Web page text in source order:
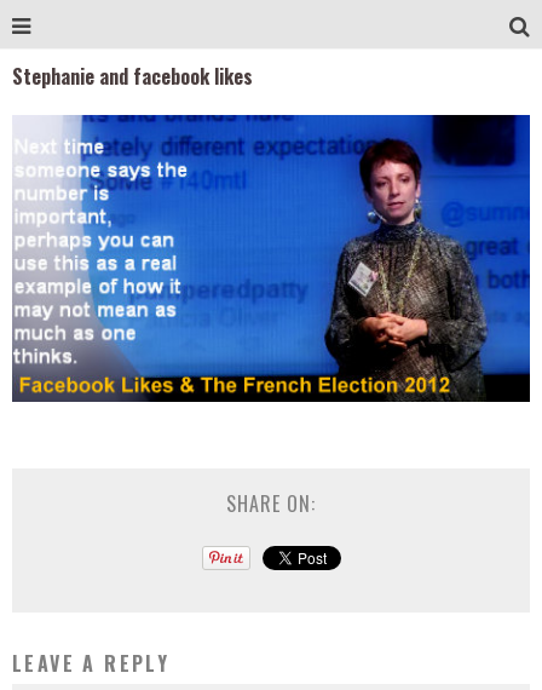
Stephanie and facebook likes
SHARE ON:
LEAVE A REPLY